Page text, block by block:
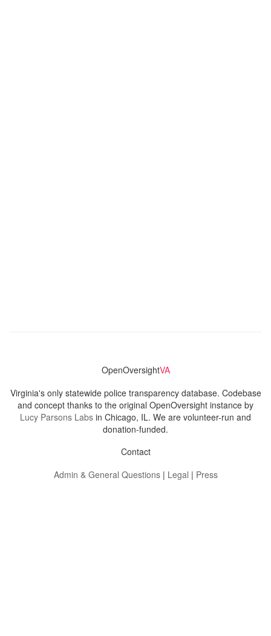
OpenOversightVA
Virginia's only statewide police transparency database. Codebase
and concept thanks to the original OpenOversight instance by
Lucy Parsons Labs in Chicago, IL. We are volunteer-run and
donation-funded.
Contact
Admin & General Questions| Legal | Press